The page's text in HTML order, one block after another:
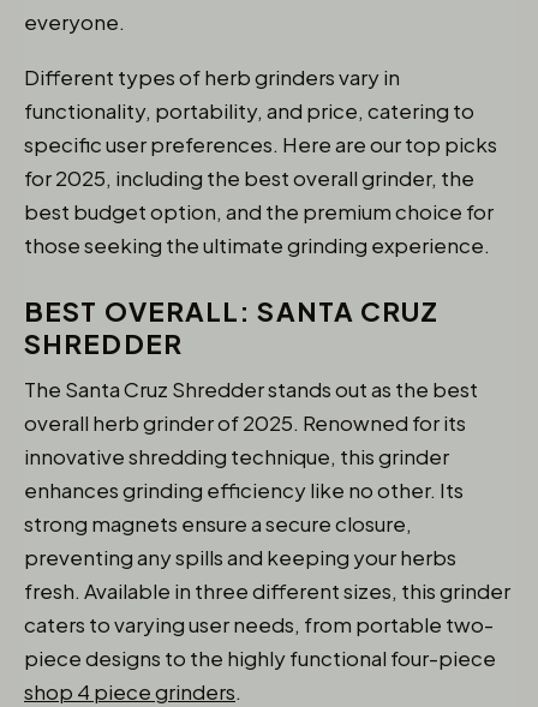
everyone.
Different types of herb grinders vary in
functionality, portability, and price, catering to
specific user preferences. Here are our top picks
for 2025, including the best overall grinder, the
best budget option, and the premium choice for
those seeking the ultimate grinding experience.
BEST OVERALL: SANTA CRUZ
SHREDDER
The Santa Cruz Shredder stands out as the best
overall herb grinder of 2025. Renowned for its
innovative shredding technique, this grinder
enhances grinding efficiency like no other. Its
strong magnets ensure a secure closure,
preventing any spills and keeping your herbs
fresh. Available in three different sizes, this grinder
caters to varying user needs, from portable two-
piece designs to the highly functional four-piece
shop 4 piece grinders.